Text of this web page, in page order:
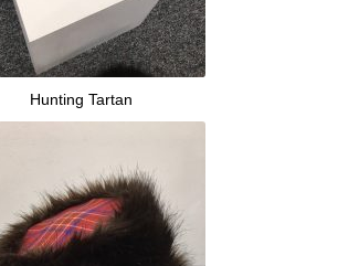
Hunting Tartan